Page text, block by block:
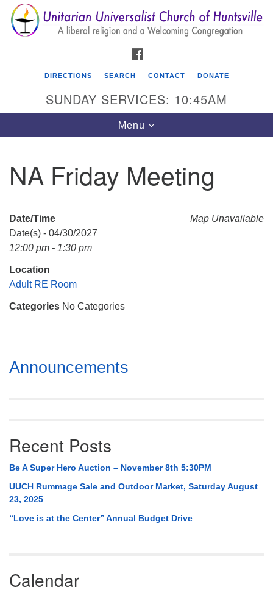
Search
for:
Search
Google
Map
Unitarian Universalist Church of Huntsville
Mail To:
Huntsville, AL 35814
DIRECTIONS SEARCH CONTACT DONATE
SUNDAY SERVICES: 10:45AM
Toggle
navigation
Menu
NA Friday Meeting
Map Unavailable
Date/Time
Date(s) - 04/30/2027
12:00 pm - 1:30 pm
Location
Adult RE Room
Categories No Categories
Section
Navigation
Announcements
Recent Posts
Be A Super Hero Auction – November 8th 5:30PM
UUCH Rummage Sale and Outdoor Market, Saturday August
23, 2025
“Love is at the Center” Annual Budget Drive
Calendar